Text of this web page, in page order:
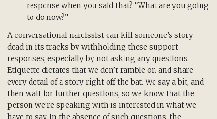
response when you said that? “What are you going
to do now?”
A conversational narcissist can kill someone’s story
dead in its tracks by withholding these support-
responses, especially by not asking any questions.
Etiquette dictates that we don’t ramble on and share
every detail of a story right off the bat. We say a bit, and
then wait for further questions, so we know that the
person we’re speaking with is interested in what we
have to say. In the absence of such questions, the